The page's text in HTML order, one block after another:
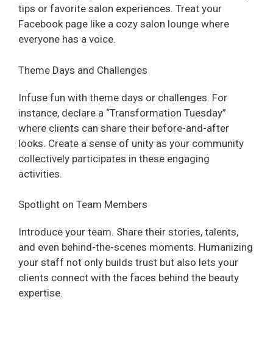
tips or favorite salon experiences. Treat your
Facebook page like a cozy salon lounge where
everyone has a voice.
Theme Days and Challenges
Infuse fun with theme days or challenges. For
instance, declare a “Transformation Tuesday”
where clients can share their before-and-after
looks. Create a sense of unity as your community
collectively participates in these engaging
activities.
Spotlight on Team Members
Introduce your team. Share their stories, talents,
and even behind-the-scenes moments. Humanizing
your staff not only builds trust but also lets your
clients connect with the faces behind the beauty
expertise.